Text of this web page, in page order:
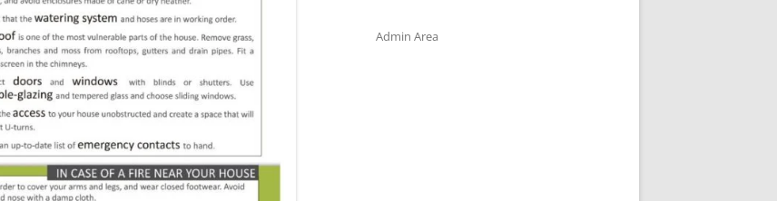
Admin Area